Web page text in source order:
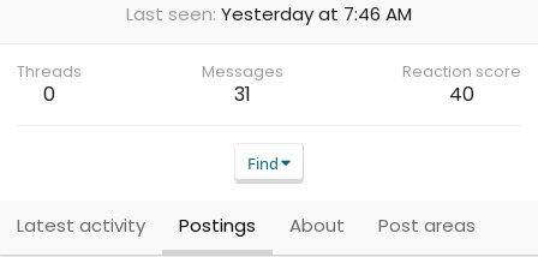
Last seen Yesterday at 7:46 AM
Threads
0
Messages
31
Reaction score
40
Find
Latest activity Postings About Post areas